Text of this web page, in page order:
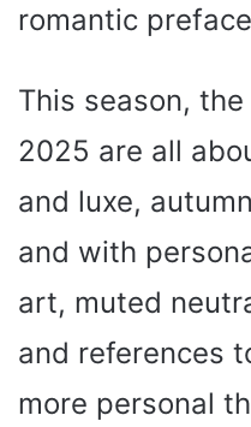
romantic
This season,
2025 are all
and luxe,
and with
art, muted
and references
more personal